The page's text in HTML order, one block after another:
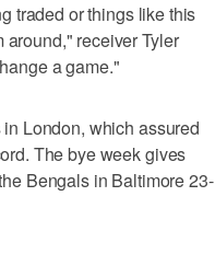
traded or things like this
receiver Tyler
a game."
London, which assured
The bye week gives
Bengals in Baltimore 23-